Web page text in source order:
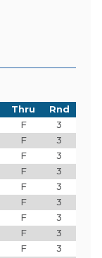
Thru
Rnd
F
3
F
3
F
3
F
3
F
3
F
3
F
3
F
3
F
3